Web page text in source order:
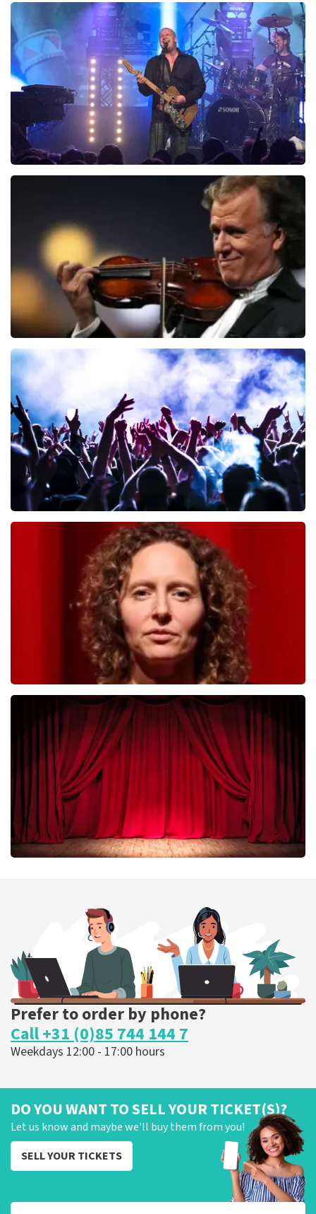
Teddy Swims
937last 30 minutes
ORDER NOW
ORDER NOW
Andre Rieu
ORDER NOW
last 30 minutes
ORDER NOW
Esther van der Voort
last 30 minutes
ORDER NOW
ORDER NOW
Prefer to order by phone?
Call +31 (0)85 744 144 7
Weekdays 12:00 - 17:00 hours
DO YOU WANT TO SELL YOUR TICKET(S)?
Let us know and maybe we'll buy them from you!
SELL YOUR TICKETS